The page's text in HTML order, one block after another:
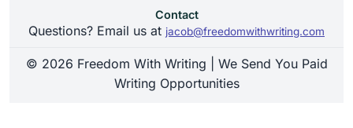
Contact
Questions? Email us at jacob@freedomwithwriting.com
© 2026 Freedom With Writing | We Send You Paid
Writing Opportunities